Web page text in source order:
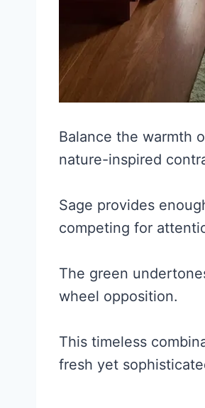
Balance the warmth
nature-inspired
Sage provides
competing for
The green
wheel opposition.
This timeless
fresh yet